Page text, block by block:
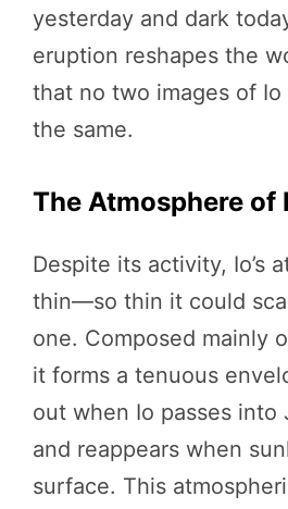
yesterday and dark
eruption reshapes the
that no two images of
the same.
The Atmosphere of
Despite its activity, Io’s
thin—so thin it could
one. Composed mainly
it forms a tenuous
out when Io passes into
and reappears when
surface. This